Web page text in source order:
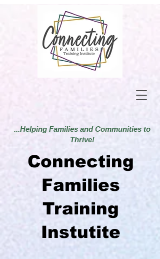
...Helping Families and Communities to
Thrive!
Connecting
Families
Training
Instutite